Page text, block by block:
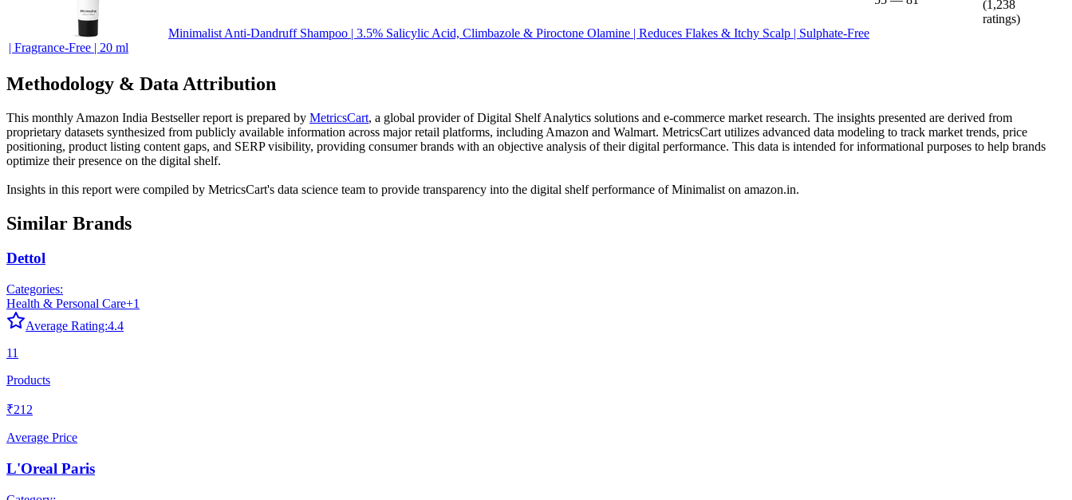
Minimalist Anti-Dandruff Shampoo | 3.5% Salicylic Acid, Climbazole & Piroctone Olamine | Reduces Flakes & Itchy Scalp | Sulphate-Free
| Fragrance-Free | 20 ml
(1,238
ratings)
Methodology & Data Attribution
This monthly Amazon India Bestseller report is prepared by MetricsCart, a global provider of Digital Shelf Analytics solutions and e-commerce market research. The insights presented are derived from
proprietary datasets synthesized from publicly available information across major retail platforms, including Amazon and Walmart. MetricsCart utilizes advanced data modeling to track market trends, price
positioning, product listing content gaps, and SERP visibility, providing consumer brands with an objective analysis of their digital performance. This data is intended for informational purposes to help brands
optimize their presence on the digital shelf.
Insights in this report were compiled by MetricsCart's data science team to provide transparency into the digital shelf performance ofMinimalist on amazon.in.
Similar Brands
Dettol
Categories:
Health & Personal Care+1
Average Rating:4.4
11
Products
₹212
Average Price
L'Oreal Paris